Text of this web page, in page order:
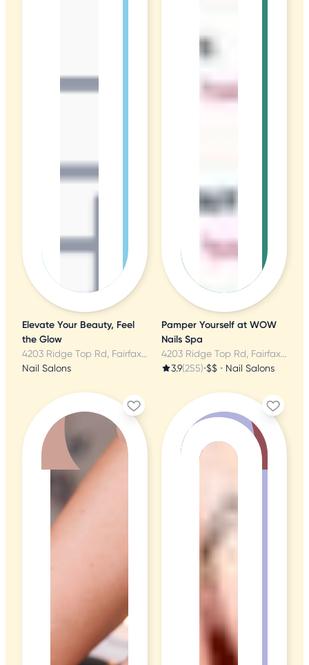
Elevate Your Beauty, Feel
the Glow
4203 Ridge Top Rd, Fairfax, VA
Nail Salons
Pamper Yourself at WOW
Nails Spa
4203 Ridge Top Rd, Fairfax, VA
3.9(255)•$$ • Nail Salons